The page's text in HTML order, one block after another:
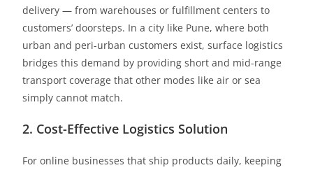
delivery — from warehouses or fulfillment centers to
customers’ doorsteps. In a city like Pune, where both
urban and peri-urban customers exist, surface logistics
bridges this demand by providing short and mid-range
transport coverage that other modes like air or sea
simply cannot match.
2. Cost-Effective Logistics Solution
For online businesses that ship products daily, keeping